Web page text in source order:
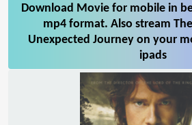
Download Movie for mobile in
mp4 format. Also stream
Unexpected Journey on your
ipads